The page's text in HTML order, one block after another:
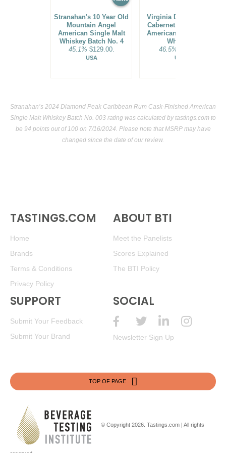
Stranahan's 10 Year Old
Mountain Angel
American Single Malt
Whiskey Batch No. 4
45.1% $129.00.
USA
Virginia Distillery Co.
Cabernet Cask Select
American Single Malt
Whiskey
46.5%
USA
Stranahan’s 2024 Diamond Peak Caribbean Rum Cask-Finished American
Single Malt Whiskey Batch No. 003 rating was calculated bytastings.com to
be 94 points out of 100on 7/16/2024. Please note that MSRP may have
changed since the date of our review.
TASTINGS.COM
Home
Brands
Terms & Conditions
Privacy Policy
ABOUT BTI
Meet the Panelists
Scores Explained
The BTI Policy
SUPPORT
Submit Your Feedback
Submit Your Brand
SOCIAL
Newsletter Sign Up
TOP OF PAGE
© Copyright 2026. Tastings.com | All rights